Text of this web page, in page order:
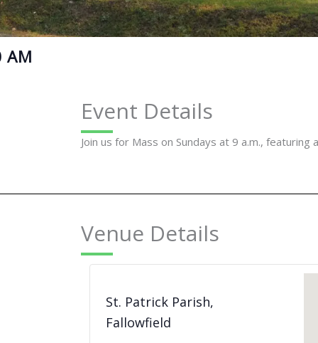
AM
Event Details
Join us for Mass on Sundays at 9 a.m., featuring
Venue Details
St. Patrick Parish,
Fallowfield